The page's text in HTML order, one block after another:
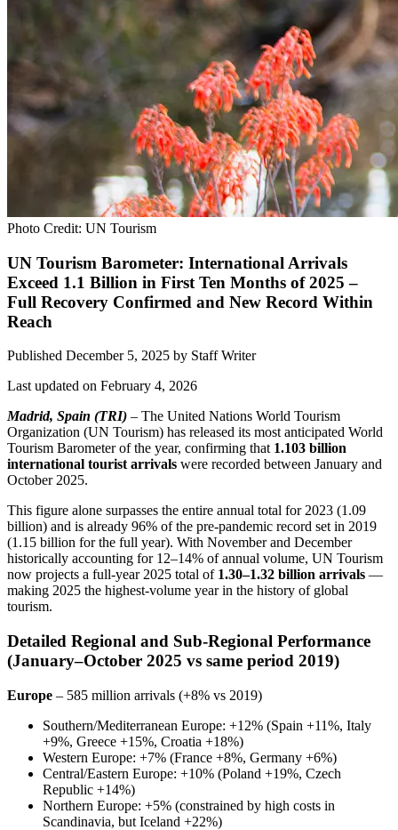
Photo Credit: UN Tourism
UN Tourism Barometer: International Arrivals
Exceed 1.1 Billion in First Ten Months of 2025 –
Full Recovery Confirmed and New Record Within
Reach
Published December 5, 2025 by Staff Writer
Last updated on February 4, 2026
Madrid, Spain (TRI) – The United Nations World Tourism
Organization (UN Tourism) has released its most anticipated World
Tourism Barometer of the year, confirming that 1.103 billion
international tourist arrivals were recorded between January and
October 2025.
This figure alone surpasses the entire annual total for 2023 (1.09
billion) and is already 96% of the pre-pandemic record set in 2019
(1.15 billion for the full year). With November and December
historically accounting for 12–14% of annual volume, UN Tourism
now projects a full-year 2025 total of 1.30–1.32 billion arrivals —
making 2025 the highest-volume year in the history of global
tourism.
Detailed Regional and Sub-Regional Performance
(January–October 2025 vs same period 2019)
Europe – 585 million arrivals (+8% vs 2019)
Southern/Mediterranean Europe: +12% (Spain +11%, Italy
+9%, Greece +15%, Croatia +18%)
Western Europe: +7% (France +8%, Germany +6%)
Central/Eastern Europe: +10% (Poland +19%, Czech
Republic +14%)
Northern Europe: +5% (constrained by high costs in
Scandinavia, but Iceland +22%)